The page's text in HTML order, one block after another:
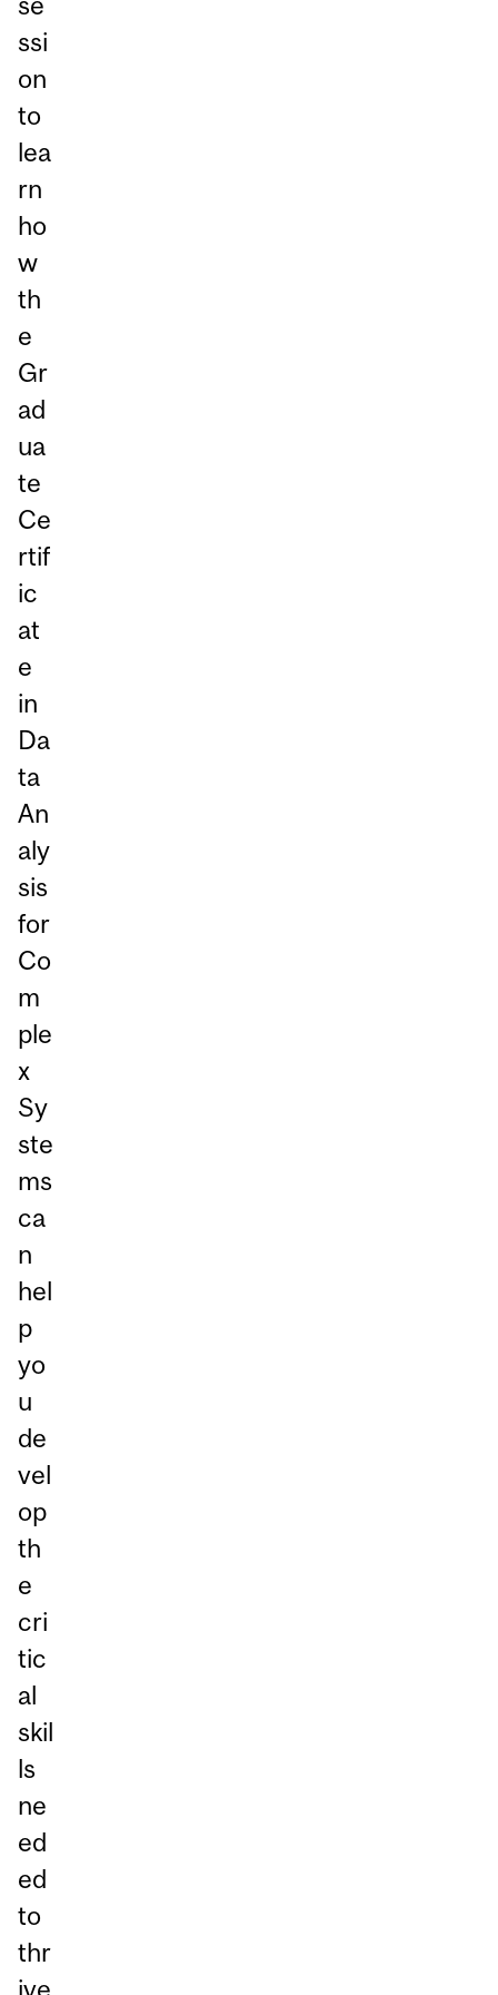
ssi
on
to
lea
rn
ho
w
th
e
Gr
ad
ua
te
Ce
rtif
ic
at
e
in
Da
ta
An
aly
sis
for
Co
m
ple
x
Sy
ste
ms
ca
n
hel
p
yo
u
de
vel
op
th
e
cri
tic
al
skil
ls
ne
ed
ed
to
thr